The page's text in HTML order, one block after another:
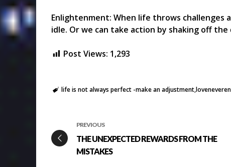
Enlightenment: When life throws challenges
idle. Or we can take action by shaking off
Post Views: 1,293
life is not always perfect -make an adjustment
PREVIOUS
THE UNEXPECTED REWARDS FROM THE
MISTAKES